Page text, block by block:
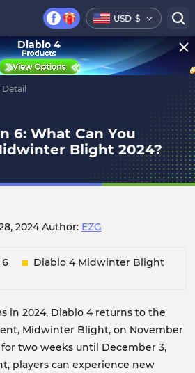
USD $
6: What Can You
Blight 2024?
2024Author: EZG
6
Diablo 4 Midwinter Blight
in 2024, Diablo 4 returns to the
Midwinter Blight, on November
for two weeks until December 3,
players can experience new
Diablo 4